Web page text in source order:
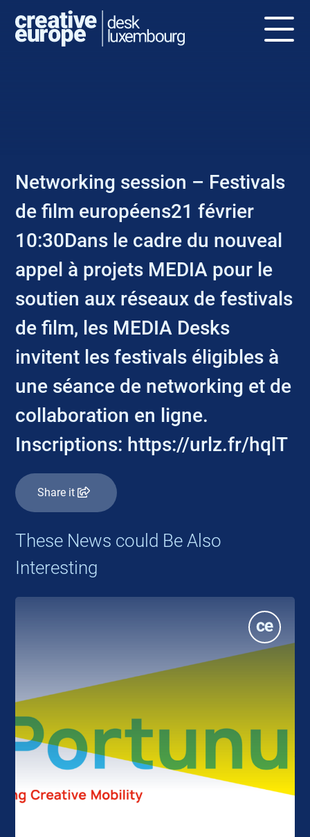
Networking session – Festivals
de film européens21 février
10:30Dans le cadre du nouveal
appel à projets MEDIA pour le
soutien aux réseaux de festivals
de film, les MEDIA Desks
invitent les festivals éligibles à
une séance de networking et de
collaboration en ligne.
Inscriptions: https://urlz.fr/hqlT
Share it
These News could Be Also
Interesting